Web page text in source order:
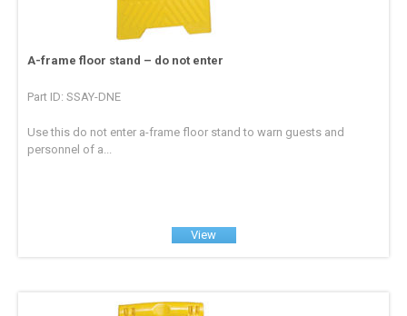
A-frame floor stand – do not enter
Part ID: SSAY-DNE
Use this do not enter a-frame floor stand to warn guests and
personnel of a...
View